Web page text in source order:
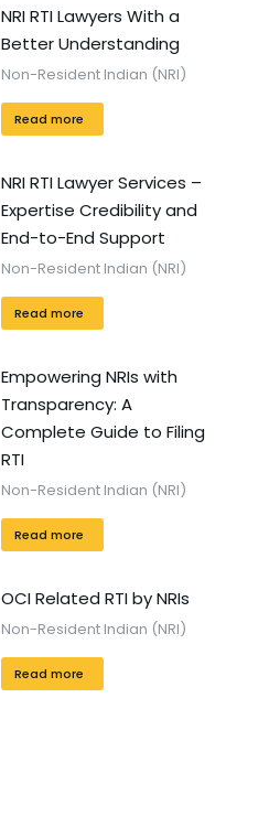
NRI RTI Lawyers With a
Better Understanding
Non-Resident Indian (NRI)
Read more
NRI RTI Lawyer Services –
Expertise Credibility and
End-to-End Support
Non-Resident Indian (NRI)
Read more
Empowering NRIs with
Transparency: A
Complete Guide to Filing
RTI
Non-Resident Indian (NRI)
Read more
OCI Related RTI by NRIs
Non-Resident Indian (NRI)
Read more